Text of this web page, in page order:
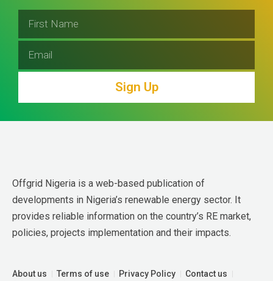
Sign Up
Offgrid Nigeria is a web-based publication of
developments in Nigeria’s renewable energy sector. It
provides reliable information on the country’s RE market,
policies, projects implementation and their impacts.
About us Terms of use Privacy Policy
Contact us